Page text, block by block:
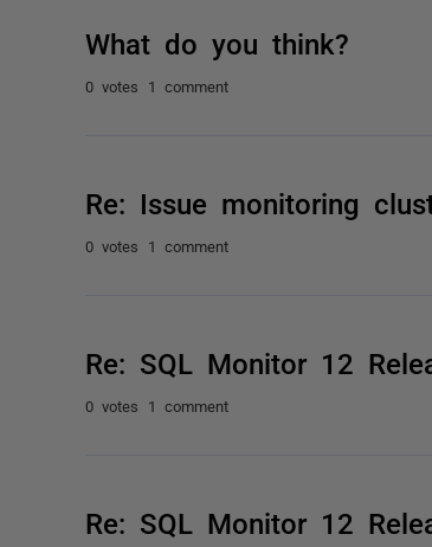
What do you think?
0 votes 1 comment
Re: Issue monitoring
0 votes 1 comment
Re: SQL Monitor 12
0 votes 1 comment
Re: SQL Monitor 12